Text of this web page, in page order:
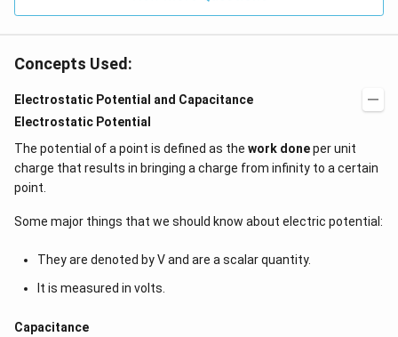
Concepts Used:
Electrostatic Potential and Capacitance
Electrostatic Potential
The potential of a point is defined as the work doneper unit
charge that results in bringing a charge from infinity to a certain
point.
Some major things that we should know about electric potential:
They are denoted by V and are a scalar quantity.
It is measured in volts.
Capacitance